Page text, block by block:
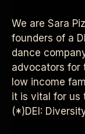
We are Sara
founders of a
dance
advocators for
low income
it is vital for us
(*)DEI: